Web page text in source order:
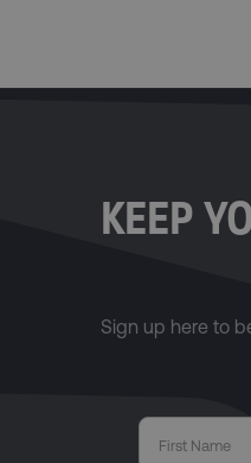
KEEP
Sign up here to